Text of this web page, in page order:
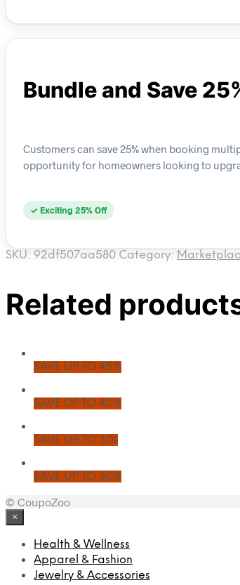
Bundle and Save
Customers can save 25% when booking
opportunity for homeowners looking to
✓ Exciting 25% Off
SKU: 92df507aa580 Category:
Related
SAVE UP TO 45%
SAVE UP TO 40%
SAVE UP TO 31%
SAVE UP TO 30%
© CoupoZoo
×
Health & Wellness
Apparel & Fashion
Jewelry & Accessories